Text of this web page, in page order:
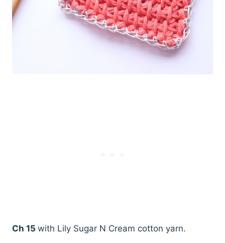
Ch 15 with Lily Sugar N Cream cotton yarn.